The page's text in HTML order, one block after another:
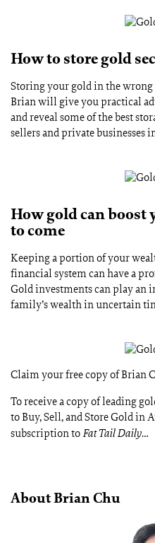
How to store gold
Storing your gold in the wrong
Brian will give you practical
and reveal some of the best
sellers and private businesses
How gold can boost
to come
Keeping a portion of your
financial system can have a
Gold investments can play
family’s wealth in uncertain
Claim your free copy of Brian
To receive a copy of leading
to Buy, Sell, and Store Gold in
subscription to Fat Tail Daily…
About Brian Chu